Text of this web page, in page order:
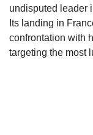
undisputed leader
Its landing in
confrontation with
targeting the most